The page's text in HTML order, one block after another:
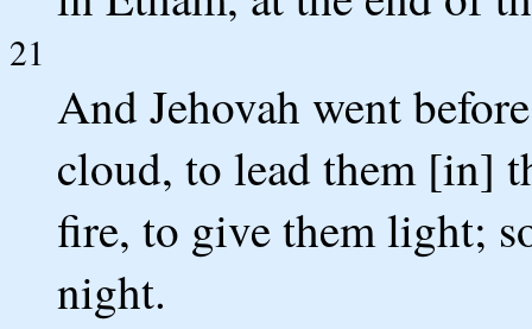
21
And Jehovah went
cloud, to lead them [in]
fire, to give them light;
night.